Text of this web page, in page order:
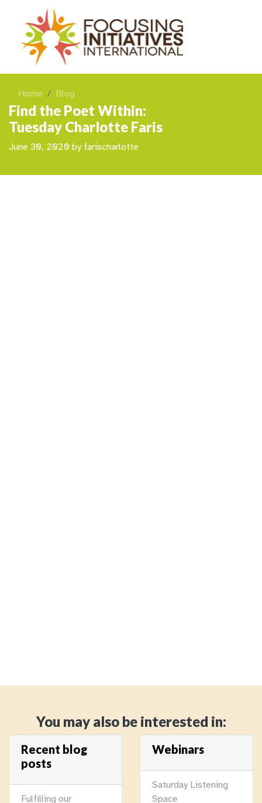
Home Blog
Find the Poet Within:
Tuesday Charlotte Faris
June 30, 2020 by farischarlotte
You may also be interested in:
Recent blog
posts
Fulfilling our
Webinars
Saturday Listening
Space